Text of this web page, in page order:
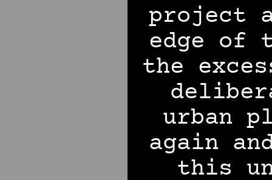
project
edge of
the
urban
again
this